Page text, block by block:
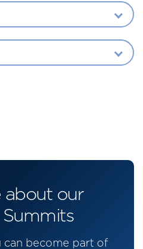
about our
can become part of